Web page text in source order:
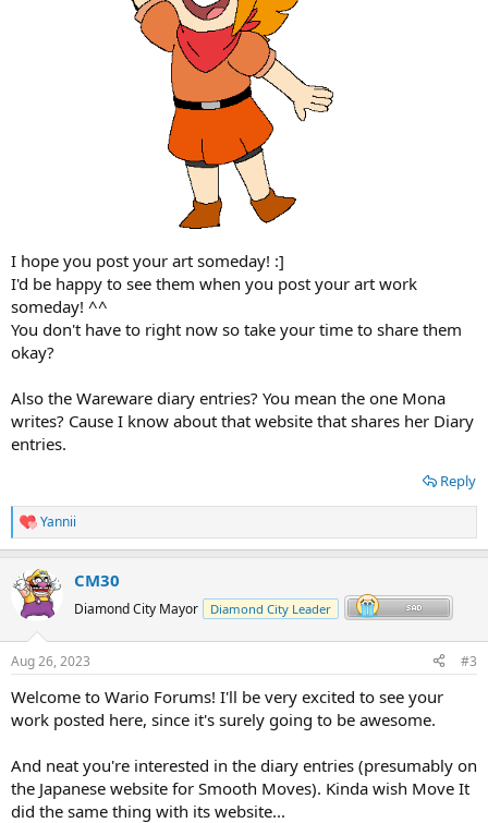
I hope you post your art someday! :]
I'd be happy to see them when you post your art work
someday! ^^
You don't have to right now so take your time to share them
okay?
Also the Wareware diary entries? You mean the one Mona
writes? Cause I know about that website that shares her Diary
entries.
Reply
R
e
c
t
i
s
Yannii
CM30
Diamond City Mayor Diamond City Leader
Aug 26, 2023 #3
Welcome to Wario Forums! I'll be very excited to see your
work posted here, since it's surely going to be awesome.
And neat you're interested in the diary entries (presumably on
the Japanese website for Smooth Moves). Kinda wish Move It
did the same thing with its website...